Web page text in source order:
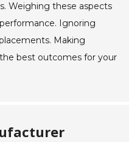
Weighing these aspects
Ignoring
Making
best outcomes for your